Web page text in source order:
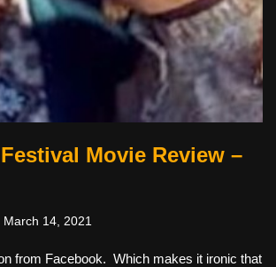
Movie Review –
March 14, 2021
from Facebook. Which makes it ironic that